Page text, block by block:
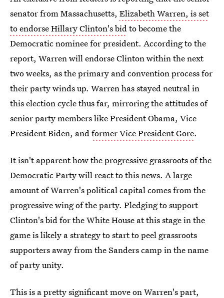
senator from Massachusetts, Elizabeth Warren, is set
to endorse Hillary Clinton's bidto become the
Democratic nominee for president. According to the
report, Warren will endorse Clinton within the next
two weeks, as the primary and convention process for
their party winds up. Warren has stayed neutral in
this election cycle thus far, mirroring the attitudes of
senior party members like President Obama, Vice
President Biden, andformer Vice President Gore.
It isn't apparent how the progressive grassroots of the
Democratic Party will react to this news. A large
amount of Warren's political capital comes from the
progressive wing of the party. Pledging to support
Clinton's bid for the White House at this stage in the
game is likely a strategy to start to peel grassroots
supporters away from the Sanders camp in the name
of party unity.
This is a pretty significant move on Warren's part,